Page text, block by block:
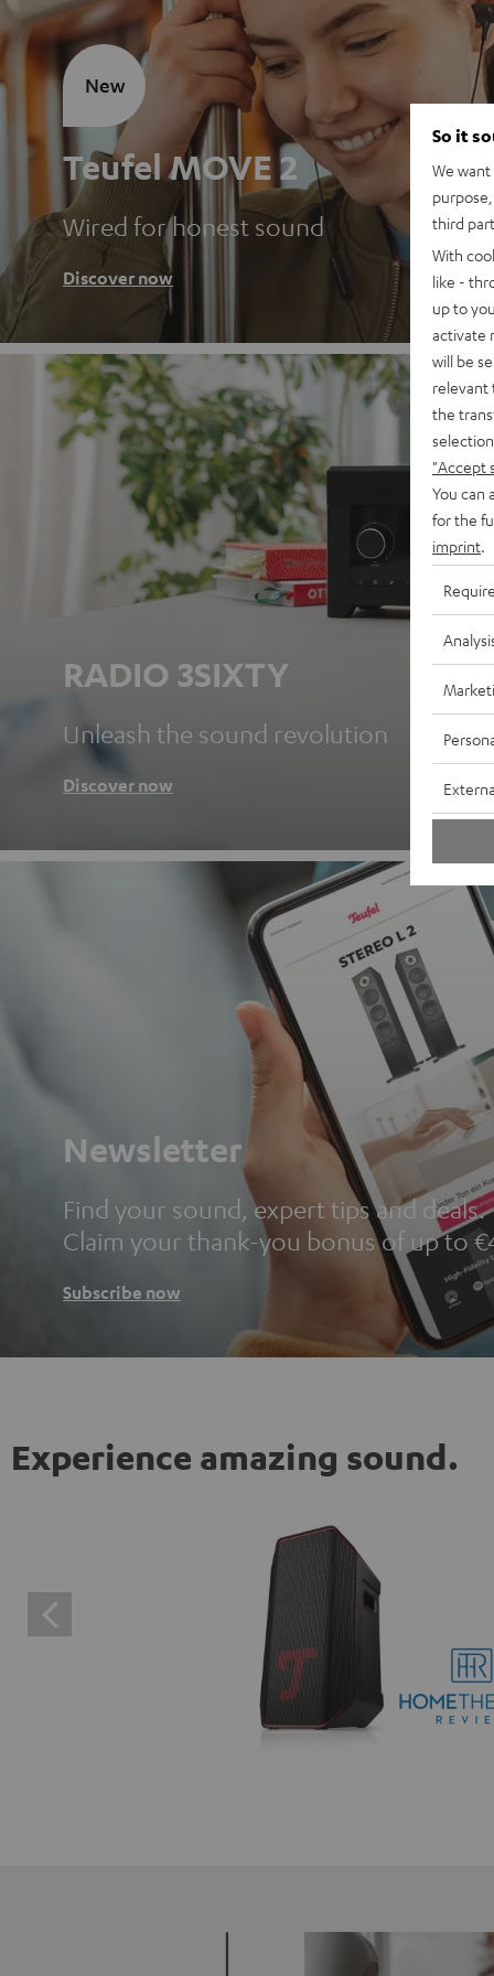
Teufel MOVE 2
Wired for honest sound
Discover now
New
RADIO 3SIXTY
Unleash the sound revolution
Discover now
Newsletter
Find your sound, expert tips and deals.
Claim your thank-you bonus of up to
Subscribe now
Experience amazing sound.
So it
We
third
With
like -
up to
activate
will be
relevant
the
"Accept
You can
for the
imprint